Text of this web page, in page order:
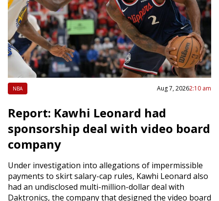
NBA Aug 7, 20262:10 am
Report: Kawhi Leonard had
sponsorship deal with video board
company
Under investigation into allegations of impermissible
payments to skirt salary-cap rules, Kawhi Leonard also
had an undisclosed multi-million-dollar deal with
Daktronics, the company that designed the video board